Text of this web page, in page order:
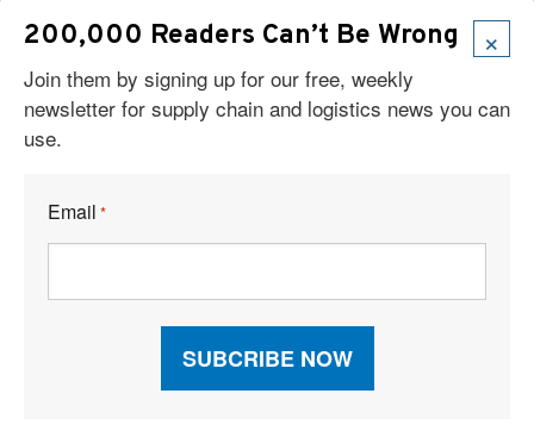
×
200,000 Readers Can’t Be Wrong
Join them by signing up for our free, weekly
newsletter for supply chain and logistics news you can
use.
Email *